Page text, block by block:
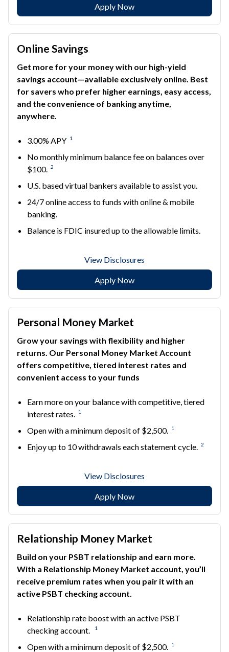
Apply Now
Online Savings
Get more for your money with our high-yield
savings account—available exclusively online. Best
for savers who prefer higher earnings, easy access,
and the convenience of banking anytime,
anywhere.
3.00% APY 1
No monthly minimum balance fee on balances over
$100. 2
U.S. based virtual bankers available to assist you.
24/7 online access to funds with online & mobile
banking.
Balance is FDIC insured up to the allowable limits.
View Disclosures
Apply Now
Personal Money Market
Grow your savings with flexibility and higher
returns. Our Personal Money Market Account
offers competitive, tiered interest rates and
convenient access to your funds
Earn more on your balance with competitive, tiered
interest rates. 1
Open with a minimum deposit of $2,500. 1
Enjoy up to 10 withdrawals each statement cycle. 2
View Disclosures
Apply Now
Relationship Money Market
Build on your PSBT relationship and earn more.
With a Relationship Money Market account, you’ll
receive premium rates when you pair it with an
active PSBT checking account.
Relationship rate boost with an active PSBT
checking account.
1
Open with a minimum deposit of $2,500. 1